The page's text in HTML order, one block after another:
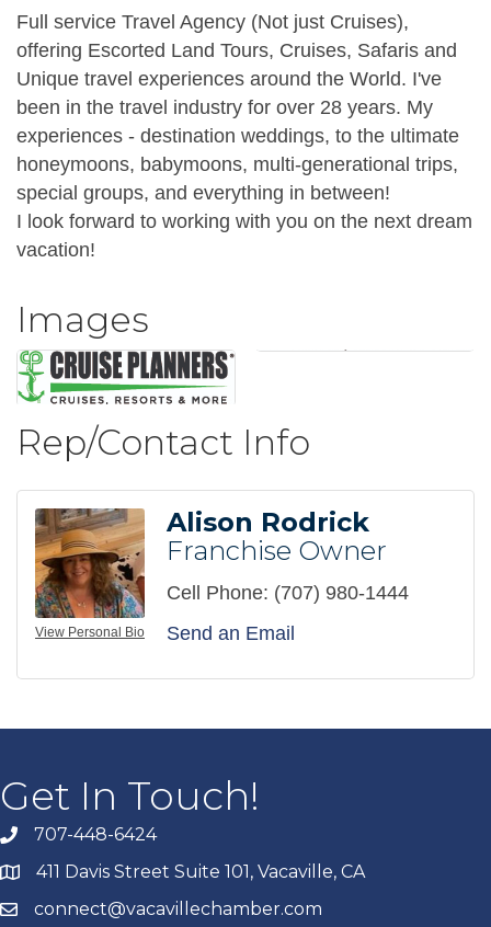
Full service Travel Agency (Not just Cruises),
offering Escorted Land Tours, Cruises, Safaris and
Unique travel experiences around the World. I've
been in the travel industry for over 28 years. My
experiences - destination weddings, to the ultimate
honeymoons, babymoons, multi-generational trips,
special groups, and everything in between!
I look forward to working with you on the next dream
vacation!
Images
Rep/Contact Info
View Personal Bio
Alison Rodrick
Franchise Owner
Cell Phone: (707) 980-1444
Send an Email
Get In Touch!
707-448-6424
411 Davis Street Suite 101, Vacaville, CA
connect@vacavillechamber.com